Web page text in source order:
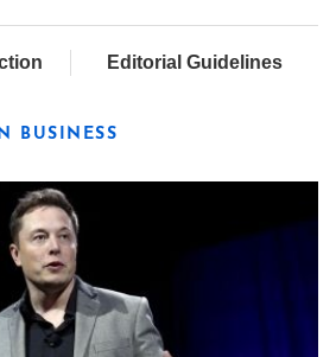
Editorial Guidelines
BUSINESS